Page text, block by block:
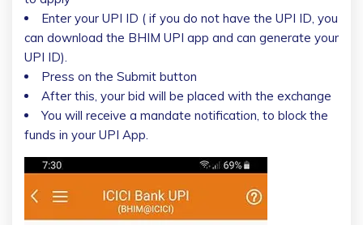
Enter your UPI ID ( if you do not have the UPI ID, you
can download the BHIM UPI app and can generate your
UPI ID).
Press on the Submit button
After this, your bid will be placed with the exchange
You will receive a mandate notification, to block the
funds in your UPI App.